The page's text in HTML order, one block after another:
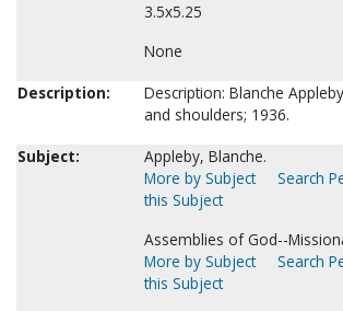
3.5x5.25
None
Description:
Description: Blanche
and shoulders; 1936.
Subject:
Appleby, Blanche.
More by Subject
Search
this Subject
Assemblies of God--
More by Subject
Search
this Subject